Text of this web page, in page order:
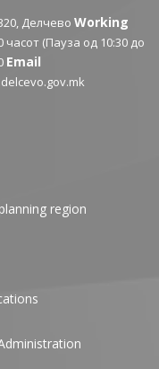
ДелчевоWorking
часот (Пауза од 10:30 до
Email
region